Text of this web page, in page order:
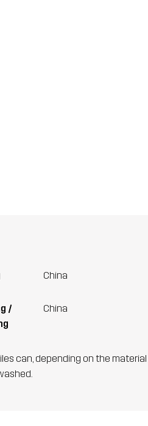
China
/
China
can, depending on the